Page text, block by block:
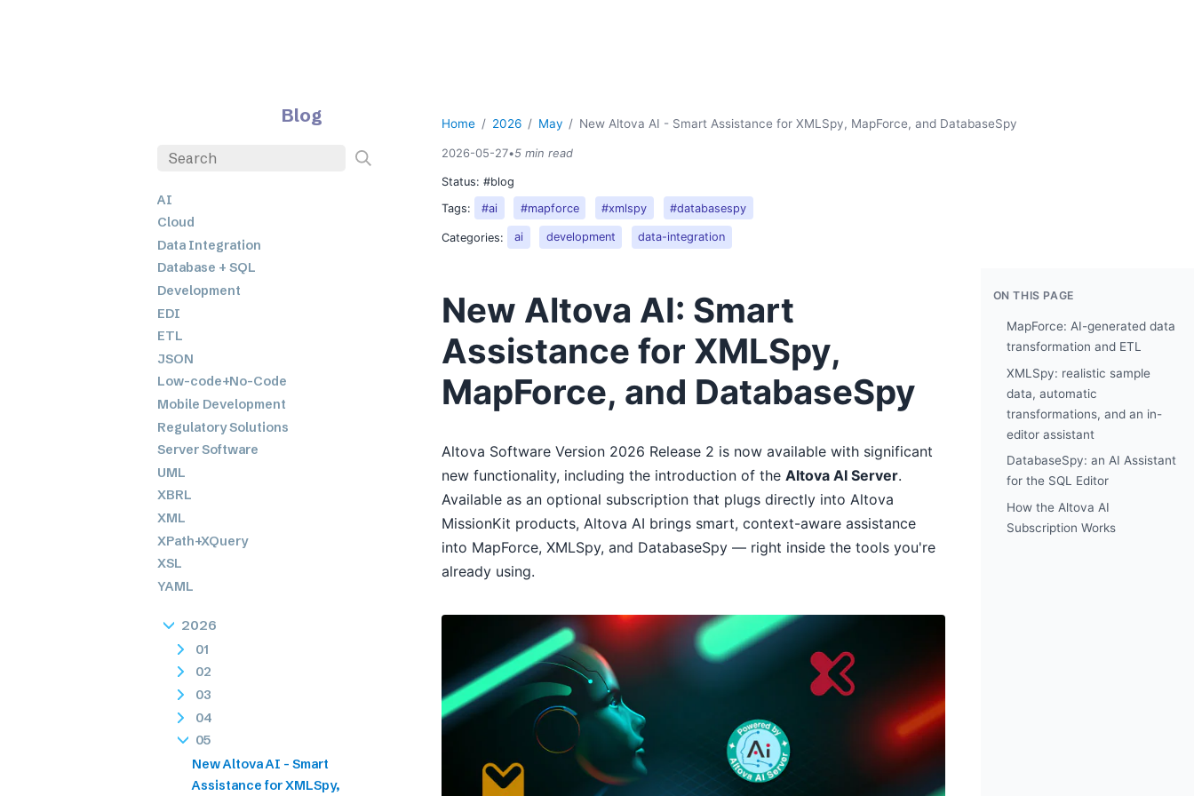
Blog
AI
Cloud
Data Integration
Database + SQL
Development
EDI
ETL
JSON
Low-code+No-Code
Mobile Development
Regulatory Solutions
Server Software
UML
XBRL
XML
XPath+XQuery
XSL
YAML
2026
01
02
03
04
05
New Altova AI - Smart
Assistance for XMLSpy,
Home 2026 May New Altova AI - Smart Assistance for XMLSpy, MapForce, and DatabaseSpy
2026-05-27•5 min read
Status:#blog
Tags:
#ai #mapforce #xmlspy #databasespy
Categories: ai development data-integration
New Altova AI: Smart
Assistance for XMLSpy,
MapForce, and DatabaseSpy
Altova Software Version 2026 Release 2 is now available with significant
new functionality, including the introduction of theAltova AI Server.
Available as an optional subscription that plugs directly into Altova
MissionKit products, Altova AI brings smart, context-aware assistance
into MapForce, XMLSpy, and DatabaseSpy — right inside the tools you're
already using.
ON THIS PAGE
MapForce: AI-generated data
transformation and ETL
XMLSpy: realistic sample
data, automatic
transformations, and an in-
editor assistant
DatabaseSpy: an AI Assistant
for the SQL Editor
How the Altova AI
Subscription Works